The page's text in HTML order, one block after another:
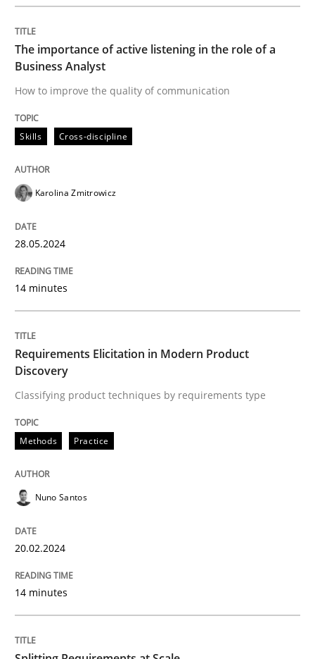
How to improve the quality of communication
28. May 2024 · 14 minutes read
Methods
Requirements Elicitation in Modern
Classifying product techniques by requirements type
20. February 2024 · 14 minutes read
Methods
Splitting Requirements at Scale
Strategies for building manageable requirements
The importance of active listening in the role of a
Business Analyst
How to improve the quality of communication
Skills Cross-discipline
Karolina Zmitrowicz
28.05.2024
14 minutes
Requirements Elicitation in Modern Product
Discovery
Classifying product techniques by requirements type
Methods Practice
Nuno Santos
20.02.2024
14 minutes